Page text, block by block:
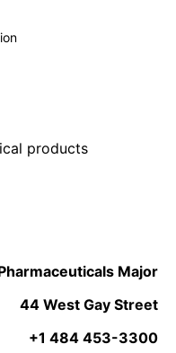
products
Major
44 West Gay Street
+1 484 453-3300